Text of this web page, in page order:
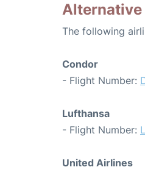
Alternative
The following
Condor
- Flight Number:
Lufthansa
- Flight Number:
United Airlines